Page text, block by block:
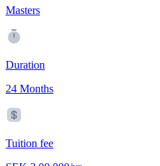
Masters
Duration
24 Months
Tuition fee